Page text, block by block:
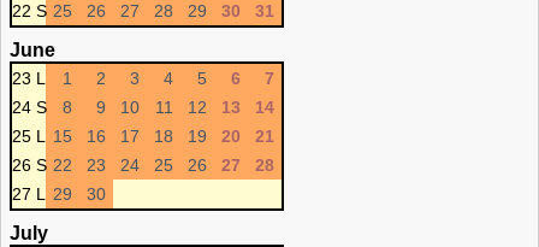
22 S 25 26 27 28 29 30 31
June
23 L 1 2 3 4 5 6
7
24 S
8 9 10 11 12 13
14
25 L
15 16 17 18 19 20
21
26 S 22 23 24 25 26 27
28
27 L
29 30
July